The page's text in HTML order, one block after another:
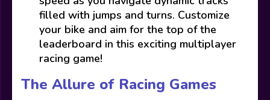
filled with jumps and turns. Customize
your bike and aim for the top of the
leaderboard in this exciting multiplayer
racing game!
The Allure of Racing Games